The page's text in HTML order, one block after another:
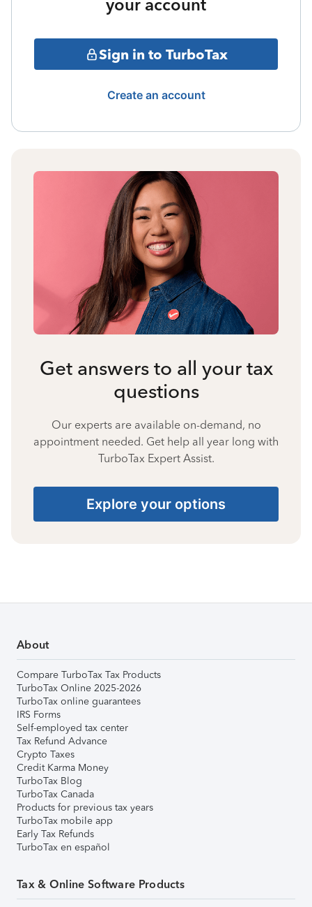
your account
Sign in to TurboTax
Create an account
Get answers to all your tax
questions
Our experts are available on-demand, no
appointment needed. Get help all year long with
TurboTax Expert Assist.
Explore your options
About
Compare TurboTax Tax Products
TurboTax Online 2025-2026
TurboTax online guarantees
IRS Forms
Self-employed tax center
Tax Refund Advance
Crypto Taxes
Credit Karma Money
TurboTax Blog
TurboTax Canada
Products for previous tax years
TurboTax mobile app
Early Tax Refunds
TurboTax en español
Tax & Online Software Products